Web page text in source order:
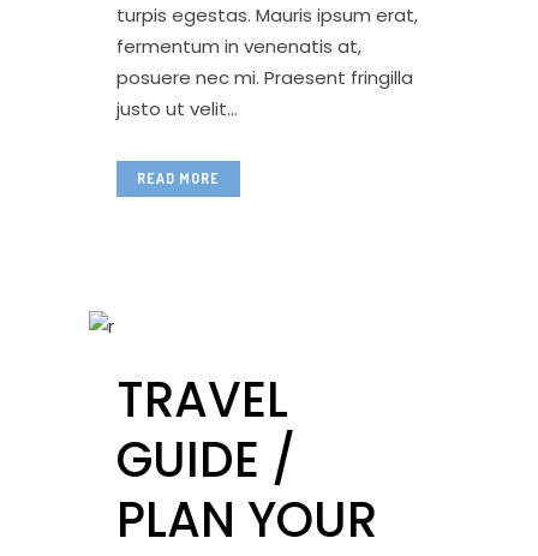
turpis egestas. Mauris ipsum erat,
fermentum in venenatis at,
posuere nec mi. Praesent fringilla
justo ut velit...
READ MORE
TRAVEL
GUIDE /
PLAN YOUR